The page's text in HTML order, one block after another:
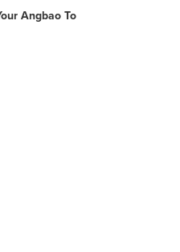
Angbao To